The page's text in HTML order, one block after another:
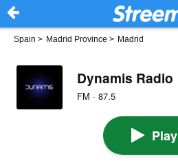
Spain > Madrid Province > Madrid
Dynamis Radio
FM · 87.5
Play